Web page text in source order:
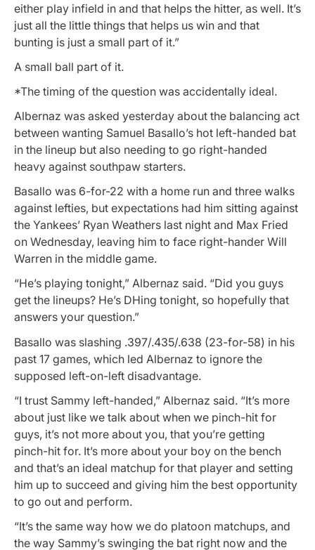
either play infield in and that helps the hitter, as well. It’s
just all the little things that helps us win and that
bunting is just a small part of it.”
A small ball part of it.
*The timing of the question was accidentally ideal.
Albernaz was asked yesterday about the balancing act
between wanting Samuel Basallo’s hot left-handed bat
in the lineup but also needing to go right-handed
heavy against southpaw starters.
Basallo was 6-for-22 with a home run and three walks
against lefties, but expectations had him sitting against
the Yankees’ Ryan Weathers last night and Max Fried
on Wednesday, leaving him to face right-hander Will
Warren in the middle game.
“He’s playing tonight,” Albernaz said. “Did you guys
get the lineups? He’s DHing tonight, so hopefully that
answers your question.”
Basallo was slashing .397/.435/.638 (23-for-58) in his
past 17 games, which led Albernaz to ignore the
supposed left-on-left disadvantage.
“I trust Sammy left-handed,” Albernaz said. “It’s more
about just like we talk about when we pinch-hit for
guys, it’s not more about you, that you’re getting
pinch-hit for. It’s more about your boy on the bench
and that’s an ideal matchup for that player and setting
him up to succeed and giving him the best opportunity
to go out and perform.
“It’s the same way how we do platoon matchups, and
the way Sammy’s swinging the bat right now and the